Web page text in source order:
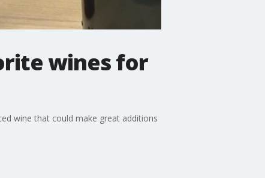
wines for
wine that could make great additions